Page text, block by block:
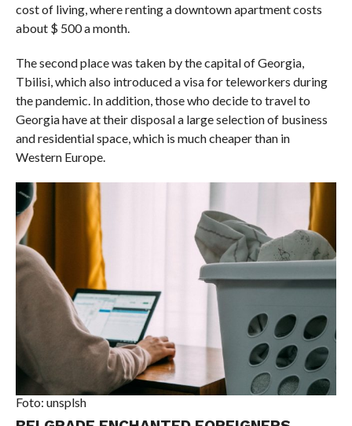
cost of living, where renting a downtown apartment costs
about $ 500 a month.
The second place was taken by the capital of Georgia,
Tbilisi, which also introduced a visa for teleworkers during
the pandemic. In addition, those who decide to travel to
Georgia have at their disposal a large selection of business
and residential space, which is much cheaper than in
Western Europe.
Foto: unsplsh